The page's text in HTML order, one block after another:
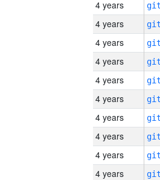
4 years
4 years
4 years
4 years
4 years
4 years
4 years
4 years
4 years
4 years